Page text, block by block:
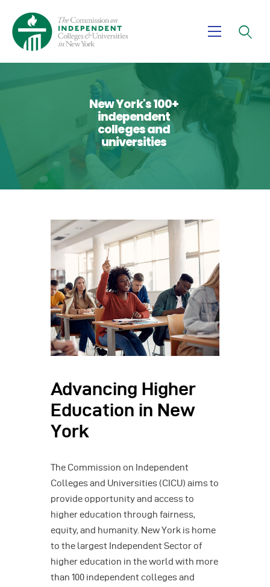
About Us
Advocacy
Research
Partners
New York's 100+
independent
colleges and
universities
Advancing Higher
Education in New
York
The Commission on Independent
Colleges and Universities (CICU) aims to
provide opportunity and access to
higher education through fairness,
equity, and humanity. New York is home
to the largest Independent Sector of
higher education in the world with more
than 100 independent colleges and